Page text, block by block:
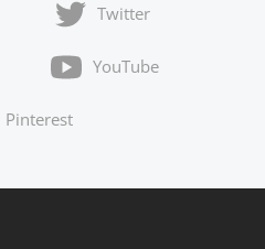
Twitter
YouTube
Pinterest